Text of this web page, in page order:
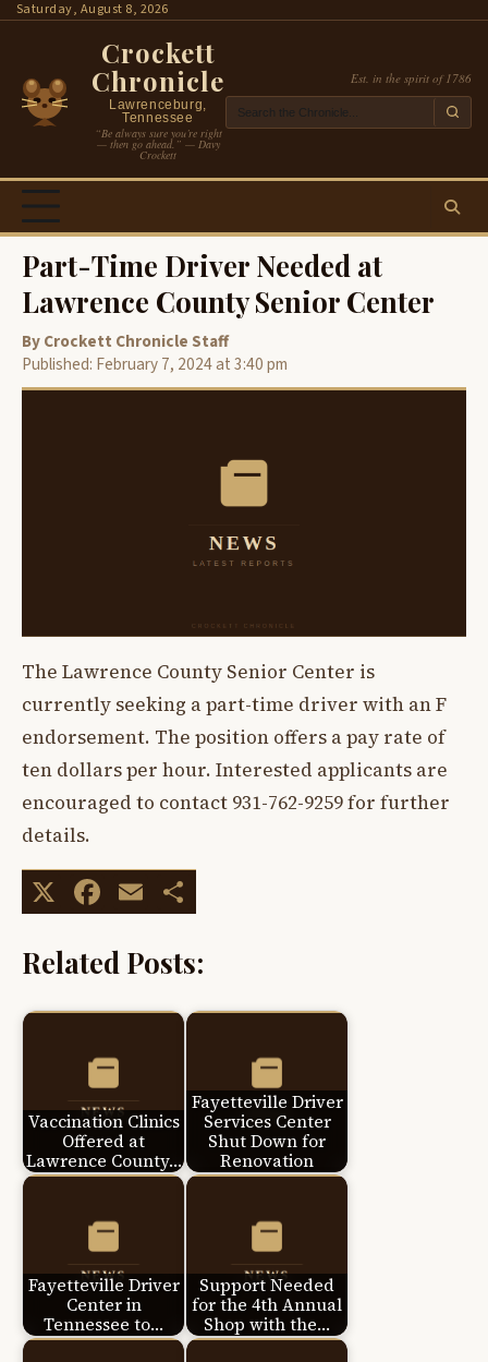
SkipSaturday, August 8, 2026
Crockett
Chronicle
Lawrenceburg,
Tennessee
“Be always sure you’re right
— then go ahead.” — Davy
Crockett
Est. in the spirit of 1786
Part-Time Driver Needed at
Lawrence County Senior Center
By Crockett Chronicle Staff
Published: February 7, 2024 at 3:40 pm
The Lawrence County Senior Center is
currently seeking a part-time driver with an F
endorsement. The position offers a pay rate of
ten dollars per hour. Interested applicants are
encouraged to contact 931-762-9259 for further
details.
X Facebook
Email
Related Posts:
Vaccination Clinics
Offered at
Lawrence County…
Fayetteville Driver
Services Center
Shut Down for
Renovation
Fayetteville Driver
Center in
Tennessee to…
Support Needed
for the 4th Annual
Shop with the…